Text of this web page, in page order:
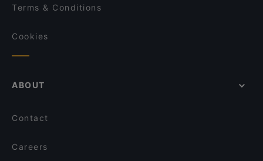
Terms & Conditions
Cookies
ABOUT
Contact
Careers